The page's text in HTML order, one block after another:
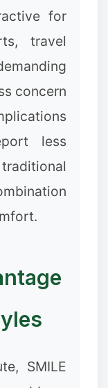
for
travel
concern
less
SMILE